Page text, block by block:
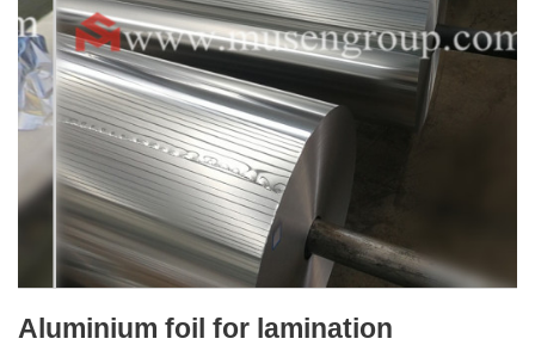
Aluminium foil for lamination